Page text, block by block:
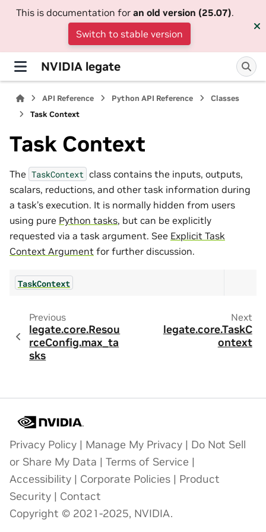
This is documentation for an old version (25.07).
Switch to stable version
NVIDIA legate
API Reference Python API Reference
Classes
Task Context
Task Context
The TaskContext class contains the inputs, outputs,
scalars, reductions, and other task information during
a task’s execution. It is normally hidden from users
using pure Python tasks, but can be explicitly
requested via a task argument. See Explicit Task
Context Argument for further discussion.
TaskContext
Previous
legate.core.Resou
rceConfig.max_ta
sks
Next
legate.core.TaskC
ontext
Privacy Policy | Manage My Privacy | Do Not Sell
or Share My Data | Terms of Service |
Accessibility | Corporate Policies | Product
Security | Contact
Copyright © 2021-2025, NVIDIA.